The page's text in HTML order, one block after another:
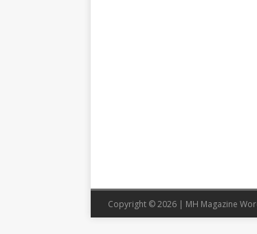
Copyright © 2026 | MH Magazine